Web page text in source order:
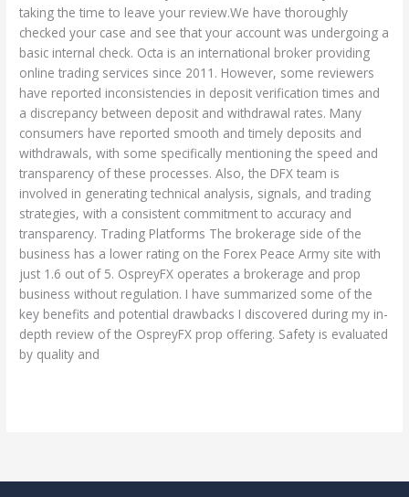
taking the time to leave your review.We have thoroughly
checked your case and see that your account was undergoing a
basic internal check. Octa is an international broker providing
online trading services since 2011. However, some reviewers
have reported inconsistencies in deposit verification times and
a discrepancy between deposit and withdrawal rates. Many
consumers have reported smooth and timely deposits and
withdrawals, with some specifically mentioning the speed and
transparency of these processes. Also, the DFX team is
involved in generating technical analysis, signals, and trading
strategies, with a consistent commitment to accuracy and
transparency. Trading Platforms The brokerage side of the
business has a lower rating on the Forex Peace Army site with
just 1.6 out of 5. OspreyFX operates a brokerage and prop
business without regulation. I have summarized some of the
key benefits and potential drawbacks I discovered during my in-
depth review of the OspreyFX prop offering. Safety is evaluated
by quality and